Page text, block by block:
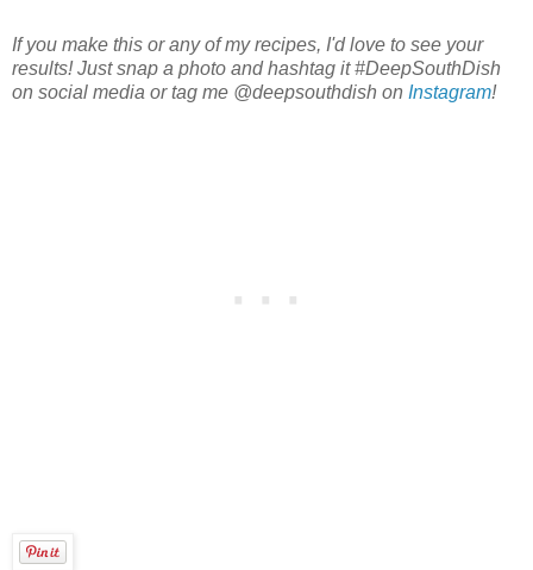
If you make this or any of my recipes, I'd love to see your
results! Just snap a photo and hashtag it #DeepSouthDish
on social media or tag me @deepsouthdish on Instagram!